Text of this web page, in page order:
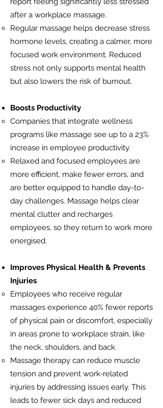
after a workplace massage.
Regular massage helps decrease stress
hormone levels, creating a calmer, more
focused work environment. Reduced
stress not only supports mental health
but also lowers the risk of burnout.
Boosts Productivity
Companies that integrate wellness
programs like massage see up to a 23%
increase in employee productivity.
Relaxed and focused employees are
more efficient, make fewer errors, and
are better equipped to handle day-to-
day challenges. Massage helps clear
mental clutter and recharges
employees, so they return to work more
energised.
Improves Physical Health & Prevents
Injuries
Employees who receive regular
massages experience 40% fewer reports
of physical pain or discomfort, especially
in areas prone to workplace strain, like
the neck, shoulders, and back.
Massage therapy can reduce muscle
tension and prevent work-related
injuries by addressing issues early. This
leads to fewer sick days and reduced